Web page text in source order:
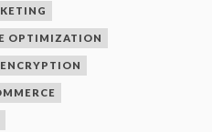
OPTIMIZATION